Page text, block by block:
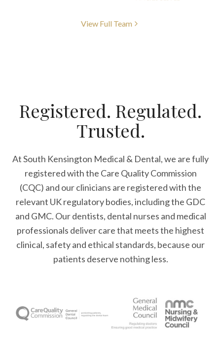
View Full Team
Registered. Regulated.
Trusted.
At South Kensington Medical & Dental, we are fully
registered with the Care Quality Commission
(CQC) and our clinicians are registered with the
relevant UK regulatory bodies, including the GDC
and GMC. Our dentists, dental nurses and medical
professionals deliver care that meets the highest
clinical, safety and ethical standards, because our
patients deserve nothing less.